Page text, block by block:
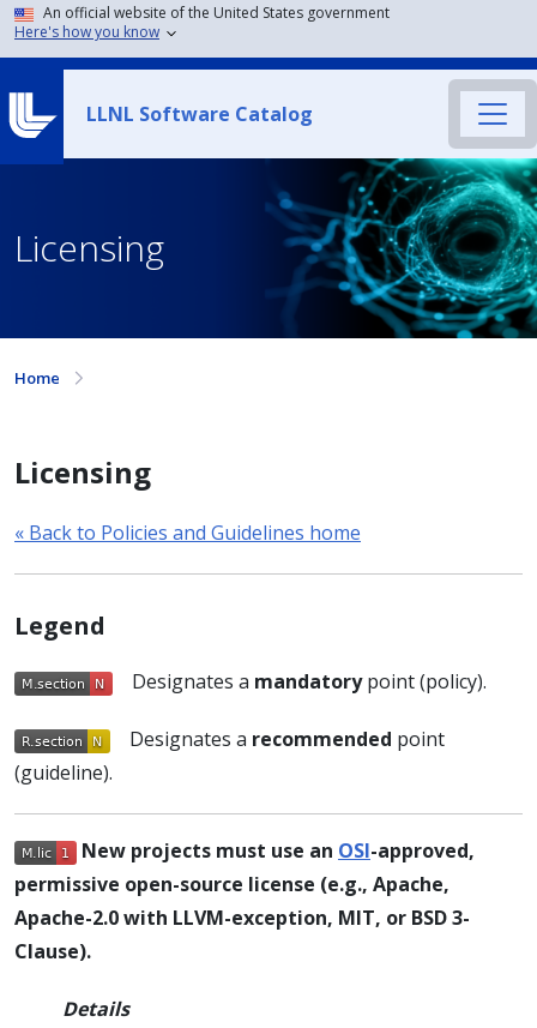
An official website of the United States government
Here's how you know
LLNL Software Catalog
Licensing
Home
Licensing
« Back to Policies and Guidelines home
Legend
Designates a mandatorypoint (policy).
Designates a recommended point
(guideline).
New projects must use an OSI-approved,
permissive open-source license (e.g., Apache,
Apache-2.0 with LLVM-exception, MIT, or BSD 3-
Clause).
Details